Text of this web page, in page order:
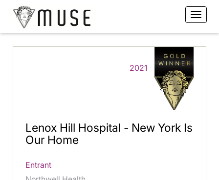
2021
Lenox Hill Hospital - New York Is
Our Home
Entrant